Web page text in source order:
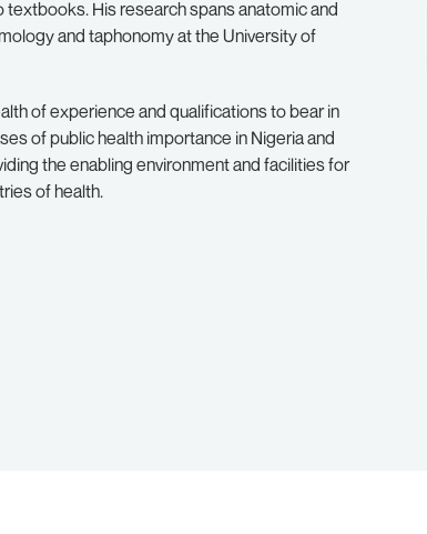
His research spans anatomic and
and taphonomy at the University of
of experience and qualifications to bear in
of public health importance in Nigeria and
the enabling environment and facilities for
of health.